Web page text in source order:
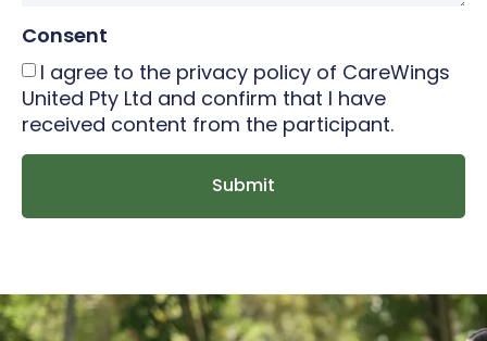
Consent
I agree to the privacy policy of CareWings
United Pty Ltd and confirm that I have
received content from the participant.
Submit